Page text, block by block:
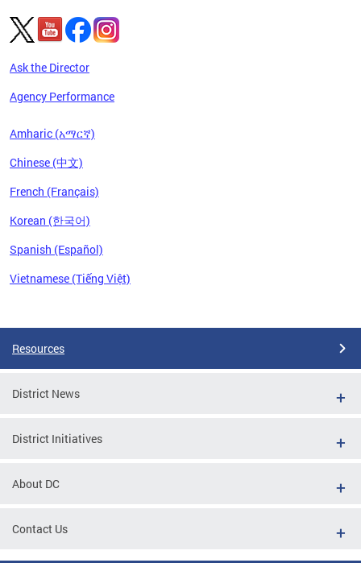
Ask the Director
Agency Performance
Amharic (አማርኛ)
Chinese (中文)
French (Français)
Korean (한국어)
Spanish (Español)
Vietnamese (Tiếng Việt)
Resources
District News
District Initiatives
About DC
Contact Us